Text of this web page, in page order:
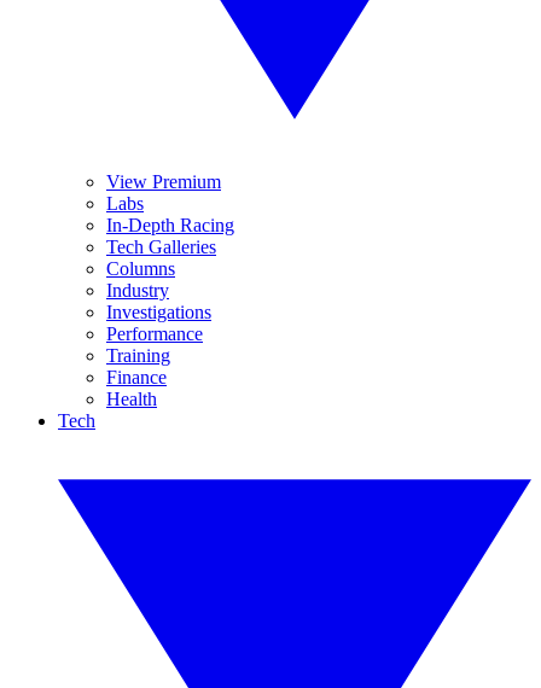
View Premium
Labs
In-Depth Racing
Tech Galleries
Columns
Industry
Investigations
Performance
Training
Finance
Health
Tech